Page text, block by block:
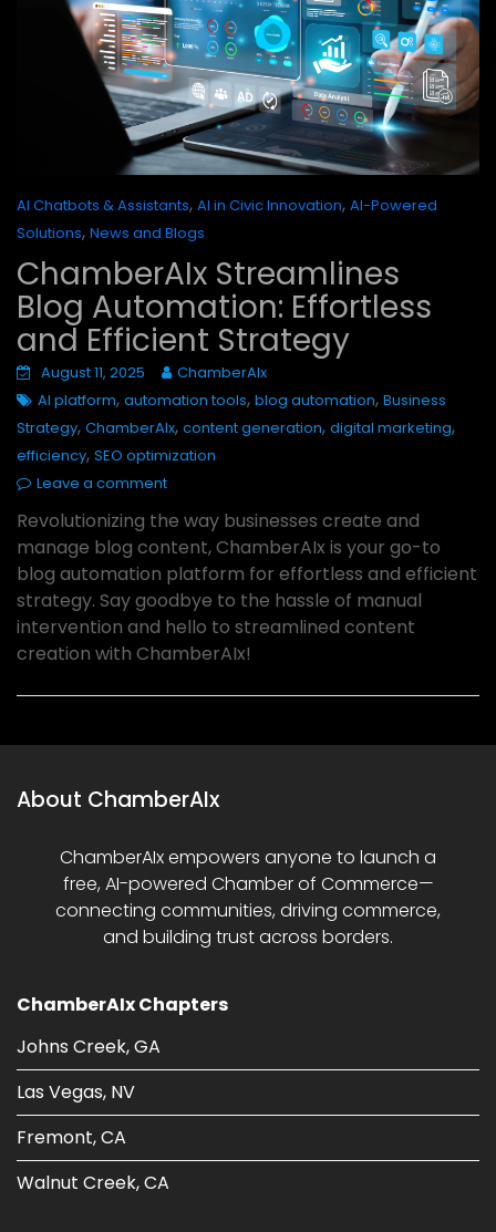
AI Chatbots & Assistants, AI in Civic Innovation, AI-Powered
Solutions, News and Blogs
ChamberAIx Streamlines
Blog Automation: Effortless
and Efficient Strategy
August 11, 2025
ChamberAIx
AI platform, automation tools, blog automation, Business
Strategy, ChamberAIx, content generation, digital marketing,
efficiency, SEO optimization
Leave a comment
Revolutionizing the way businesses create and
manage blog content, ChamberAIx is your go-to
blog automation platform for effortless and efficient
strategy. Say goodbye to the hassle of manual
intervention and hello to streamlined content
creation with ChamberAIx!
About ChamberAIx
ChamberAIx empowers anyone to launch a
free, AI-powered Chamber of Commerce—
connecting communities, driving commerce,
and building trust across borders.
ChamberAIx Chapters
Johns Creek, GA
Las Vegas, NV
Fremont, CA
Walnut Creek, CA